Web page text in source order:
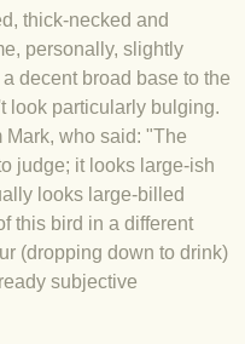
A swift half?
Firestarter
Mullein things over
Dancing kings
Bunking off
thick-necked and
personally, slightly
a decent broad base to the
look particularly bulging.
Mark, who said: "The
judge; it looks large-ish
looks large-billed
this bird in a different
(dropping down to drink)
subjective